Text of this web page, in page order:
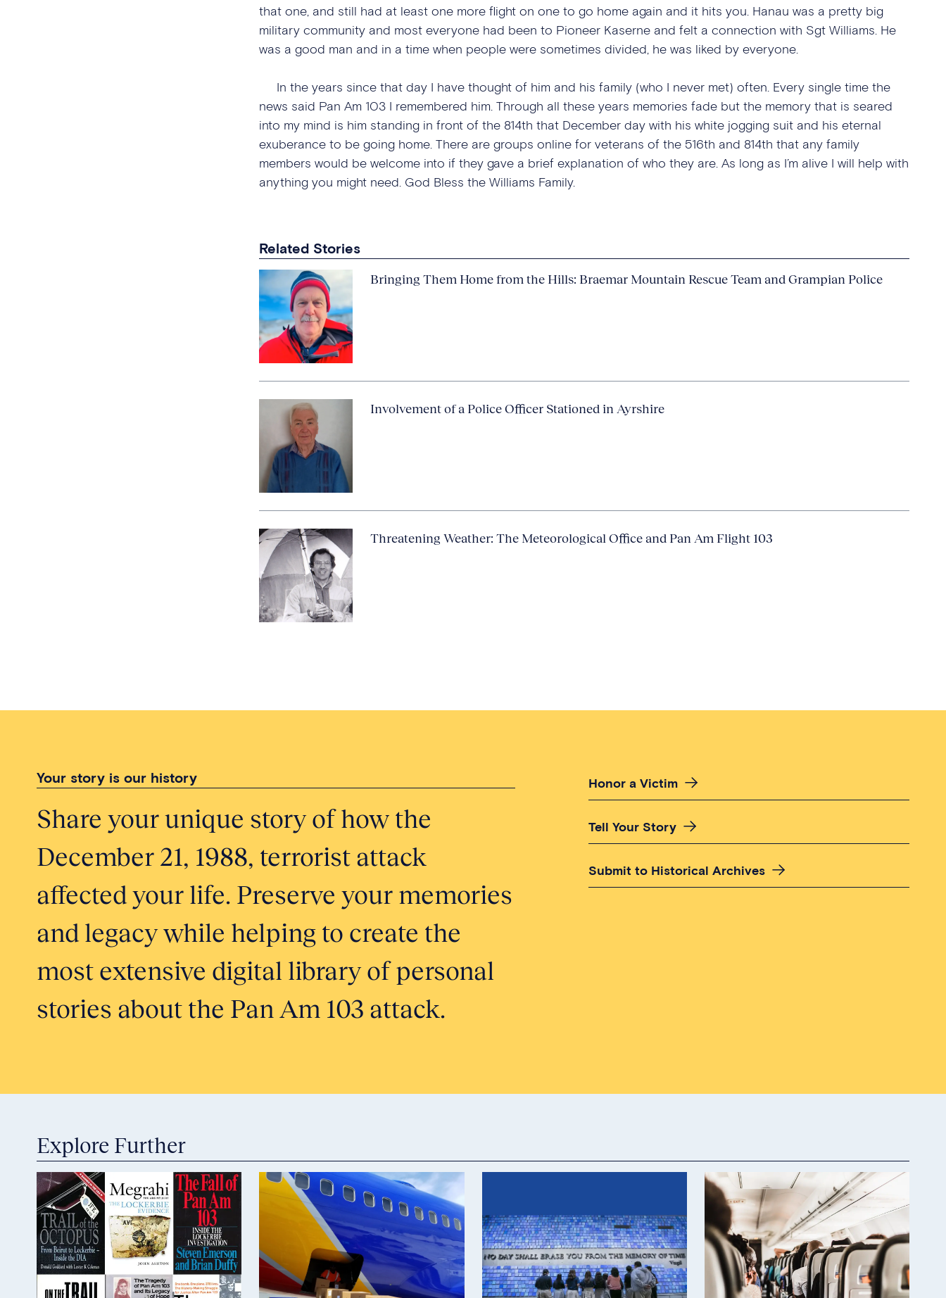
that one, and still had at least one more flight on one to go home again and it hits you. Hanau was a pretty big
military community and most everyone had been to Pioneer Kaserne and felt a connection with Sgt Williams. He
was a good man and in a time when people were sometimes divided, he was liked by everyone.
In the years since that day I have thought of him and his family (who I never met) often. Every single time the
news said Pan Am 103 I remembered him. Through all these years memories fade but the memory that is seared
into my mind is him standing in front of the 814th that December day with his white jogging suit and his eternal
exuberance to be going home. There are groups online for veterans of the 516th and 814th that any family
members would be welcome into if they gave a brief explanation of who they are. As long as I’m alive I will help with
anything you might need. God Bless the Williams Family.
Related Stories
Bringing Them Home from the Hills: Braemar Mountain Rescue Team and Grampian Police
Involvement of a Police Officer Stationed in Ayrshire
Threatening Weather: The Meteorological Office and Pan Am Flight 103
Your story is our history
Share your unique story of how the
December 21, 1988, terrorist attack
affected your life. Preserve your memories
and legacy while helping to create the
most extensive digital library of personal
stories about the Pan Am 103 attack.
Honor a Victim
Tell Your Story
Submit to Historical Archives
Explore Further